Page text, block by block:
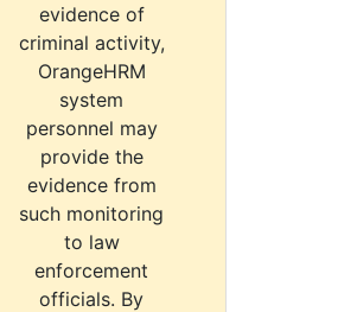
evidence of
criminal activity,
OrangeHRM
system
personnel may
provide the
evidence from
such monitoring
to law
enforcement
officials. By